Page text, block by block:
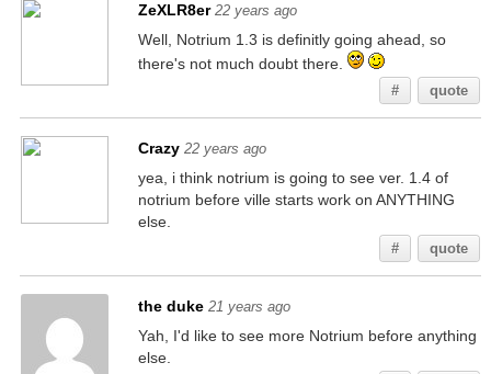
ZeXLR8er 22 years ago
Well, Notrium 1.3 is definitly going ahead, so
there's not much doubt there.
# quote
Crazy 22 years ago
yea, i think notrium is going to see ver. 1.4 of
notrium before ville starts work on ANYTHING
else.
# quote
the duke 21 years ago
Yah, I'd like to see more Notrium before anything
else.